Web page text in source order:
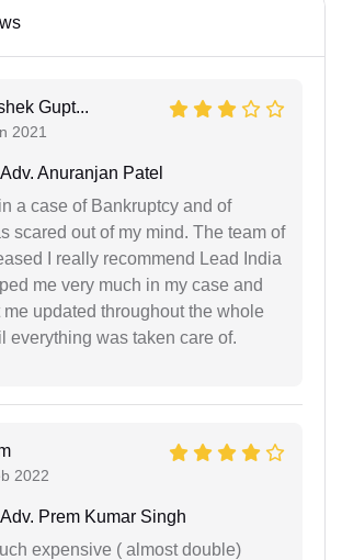
Gupt...
2021
Adv. Anuranjan Patel
a case of Bankruptcy and of
scared out of my mind. The team of
I really recommend Lead India
me very much in my case and
updated throughout the whole
everything was taken care of.
2022
Adv. Prem Kumar Singh
expensive ( almost double)